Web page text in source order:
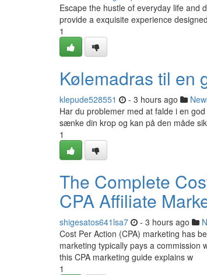
Escape the hustle of everyday life and
provide a exquisite experience
1
Kølemadras til en
klepude528551 - 3 hours ago
Har du problemer med at falde i en
sænke din krop og kan på den måde
1
The Complete
CPA Affiliate
shigesatos641lsa7 - 3 hours ago
Cost Per Action (CPA) marketing has
marketing typically pays a commission
this CPA marketing guide explains w
1